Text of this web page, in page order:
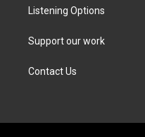
Listening Options
Support our work
Contact Us